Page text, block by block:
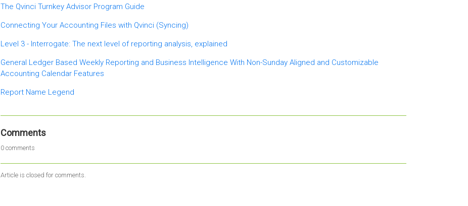
The Qvinci Turnkey Advisor Program Guide
Connecting Your Accounting Files with Qvinci (Syncing)
Level 3 - Interrogate: The next level of reporting analysis, explained
General Ledger Based Weekly Reporting and Business Intelligence With Non-Sunday Aligned and Customizable
Accounting Calendar Features
Report Name Legend
Comments
0 comments
Article is closed for comments.